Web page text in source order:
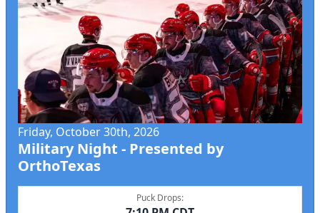
Friday, October 30th, 2026
Military Night - Presented by
OrthoTexas
Puck Drops: